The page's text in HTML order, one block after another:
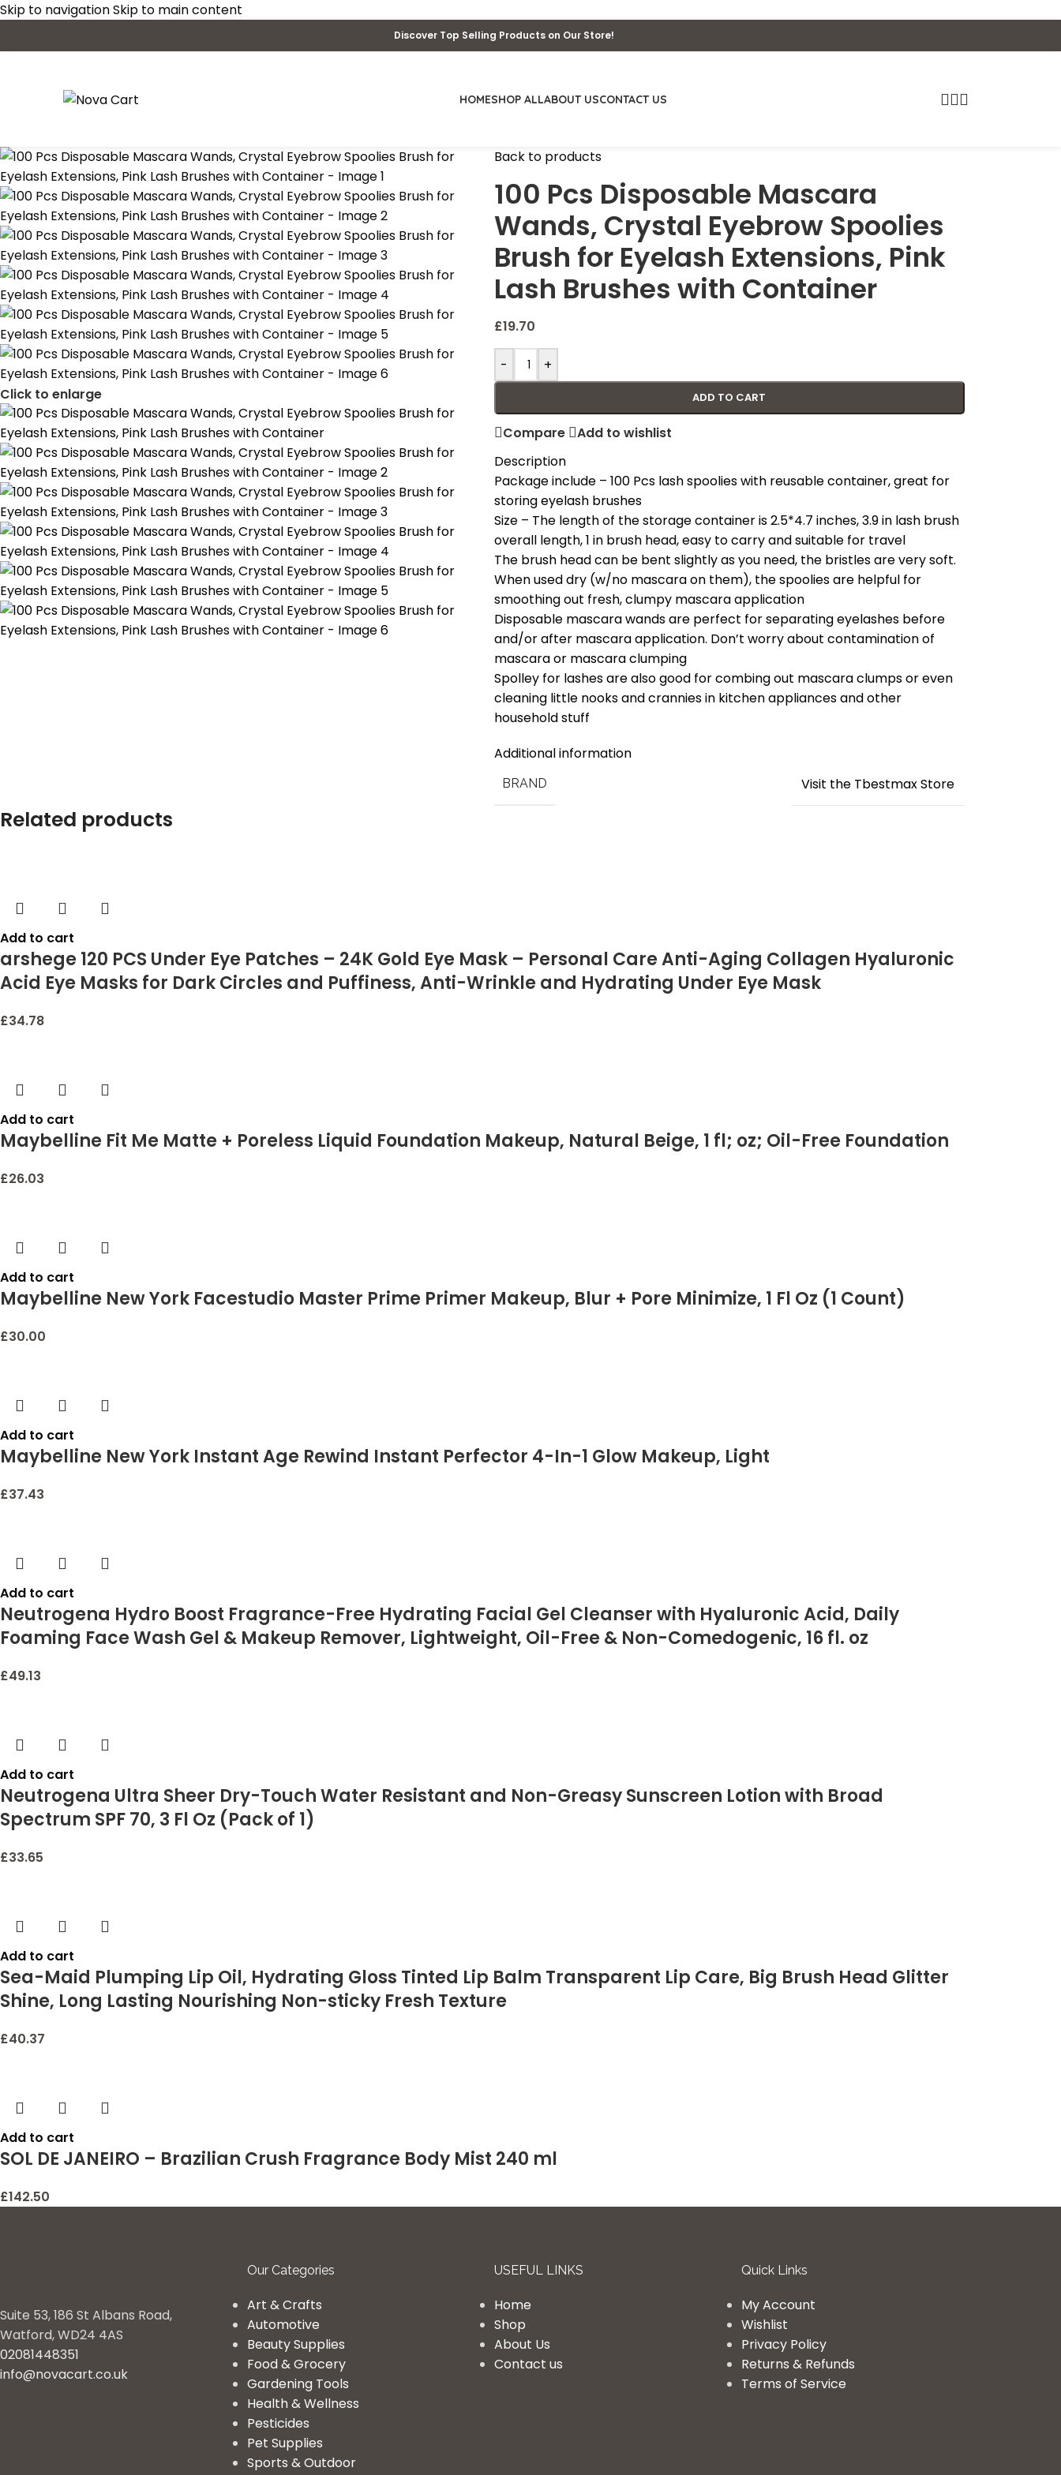
Skip to navigationSkip to main content
Discover Top Selling Products on Our Store!
HOMESHOP ALLABOUT USCONTACT US
Click to enlarge
Back to products
100 Pcs Disposable Mascara
Wands, Crystal Eyebrow Spoolies
Brush for Eyelash Extensions, Pink
Lash Brushes with Container
£19.70
- +
ADD TO CART
Compare
Add to wishlist
Description
Package include – 100 Pcs lash spoolies with reusable container, great for
storing eyelash brushes
Size – The length of the storage container is 2.5*4.7 inches, 3.9 in lash brush
overall length, 1 in brush head, easy to carry and suitable for travel
The brush head can be bent slightly as you need, the bristles are very soft.
When used dry (w/no mascara on them), the spoolies are helpful for
smoothing out fresh, clumpy mascara application
Disposable mascara wands are perfect for separating eyelashes before
and/or after mascara application. Don’t worry about contamination of
mascara or mascara clumping
Spolley for lashes are also good for combing out mascara clumps or even
cleaning little nooks and crannies in kitchen appliances and other
household stuff
Additional information
BRAND Visit the Tbestmax Store
Related products
Add to cart
arshege 120 PCS Under Eye Patches – 24K Gold Eye Mask – Personal Care Anti-Aging Collagen Hyaluronic
Acid Eye Masks for Dark Circles and Puffiness, Anti-Wrinkle and Hydrating Under Eye Mask
£34.78
Add to cart
Maybelline Fit Me Matte + Poreless Liquid Foundation Makeup, Natural Beige, 1 fl; oz; Oil-Free Foundation
£26.03
Add to cart
Maybelline New York Facestudio Master Prime Primer Makeup, Blur + Pore Minimize, 1 Fl Oz (1 Count)
£30.00
Add to cart
Maybelline New York Instant Age Rewind Instant Perfector 4-In-1 Glow Makeup, Light
£37.43
Add to cart
Neutrogena Hydro Boost Fragrance-Free Hydrating Facial Gel Cleanser with Hyaluronic Acid, Daily
Foaming Face Wash Gel & Makeup Remover, Lightweight, Oil-Free & Non-Comedogenic, 16 fl. oz
£49.13
Add to cart
Neutrogena Ultra Sheer Dry-Touch Water Resistant and Non-Greasy Sunscreen Lotion with Broad
Spectrum SPF 70, 3 Fl Oz (Pack of 1)
£33.65
Add to cart
Sea-Maid Plumping Lip Oil, Hydrating Gloss Tinted Lip Balm Transparent Lip Care, Big Brush Head Glitter
Shine, Long Lasting Nourishing Non-sticky Fresh Texture
£40.37
Add to cart
SOL DE JANEIRO – Brazilian Crush Fragrance Body Mist 240 ml
£142.50
Suite 53, 186 St Albans Road,
Watford, WD24 4AS
02081448351
info@novacart.co.uk
Our Categories
Art & Crafts
Automotive
Beauty Supplies
Food & Grocery
Gardening Tools
Health & Wellness
Pesticides
Pet Supplies
Sports & Outdoor
USEFUL LINKS
Home
Shop
About Us
Contact us
Quick Links
My Account
Wishlist
Privacy Policy
Returns & Refunds
Terms of Service